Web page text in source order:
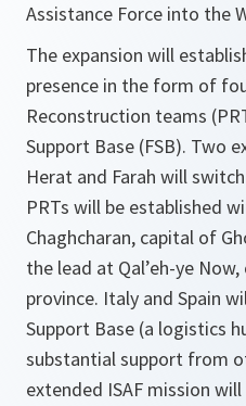
Assistance Force into the
The expansion will
presence in the form of
Reconstruction teams
Support Base (FSB). Two
Herat and Farah will
PRTs will be established
Chaghcharan, capital of
the lead at Qal’eh-ye
province. Italy and Spain
Support Base (a logistics
substantial support from
extended ISAF mission